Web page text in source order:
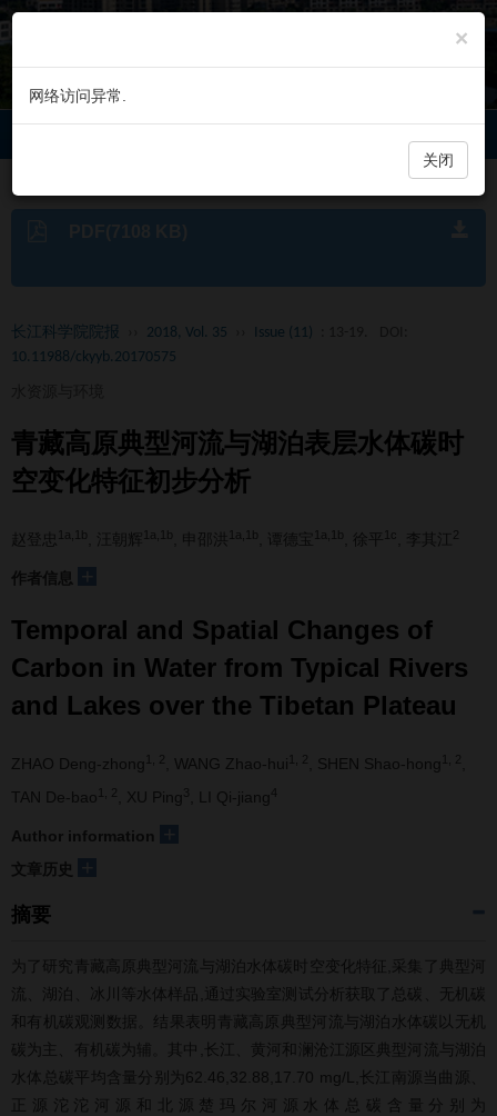
×
网络访问异常.
关闭
长江科学院院报 2018, Vol. 35 Issue (11)
10.11988/ckyyb.20170575
青藏高原典型河流与湖泊表层水体碳时
空变化特征初步分析
赵登忠 1a,1b , 汪朝辉 1a,1b , 申邵洪 1a,1b , 谭德宝 1a,1b , 徐平 1c , 李其江
作者信息
Temporal and Spatial Changes of
Carbon in Water from Typical Rivers
and Lakes over the Tibetan Plateau
ZHAO Deng-zhong , WANG Zhao-hui , SHEN Shao-hong
TAN De-bao
, XU Ping 3 , LI Qi-jiang 4
Author information
文章历史
摘要
为了研究青藏高原典型河流与湖泊水体碳时空变化特征,采集了典型河
流、湖泊、冰川等水体样品,通过实验室测试分析获取了总碳、无机碳
和有机碳观测数据。结果表明青藏高原典型河流与湖泊水体碳以无机
碳为主、有机碳为辅。其中,长江、黄河和澜沧江源区典型河流与湖泊
水体总碳平均含量分别为62.46,32.88,17.70 mg/L,长江南源当曲源、
正源沱沱河源和北源楚玛尔河源水体总碳含量分别为